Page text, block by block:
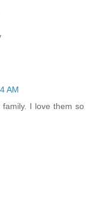
AM
I love them so